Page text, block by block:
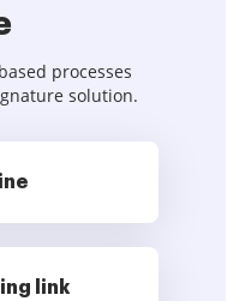
processes
solution.
link